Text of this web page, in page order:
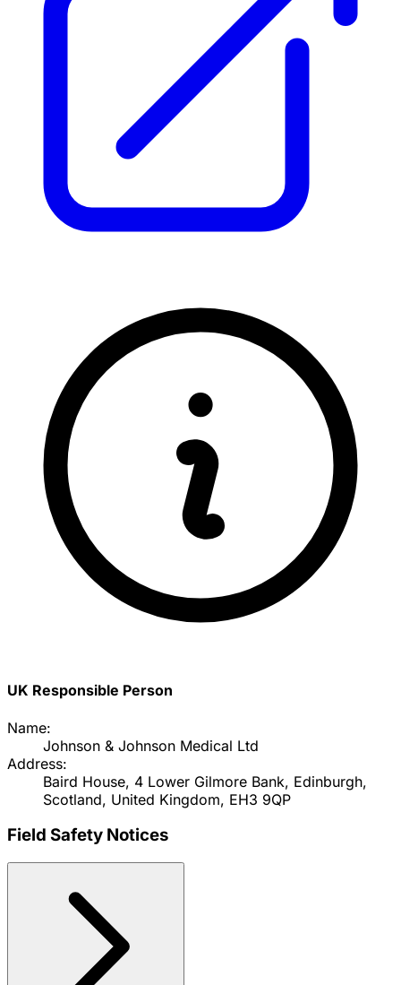
UK Responsible Person
Name:
Johnson & Johnson Medical Ltd
Address:
Baird House, 4 Lower Gilmore Bank, Edinburgh,
Scotland, United Kingdom, EH3 9QP
Field Safety Notices